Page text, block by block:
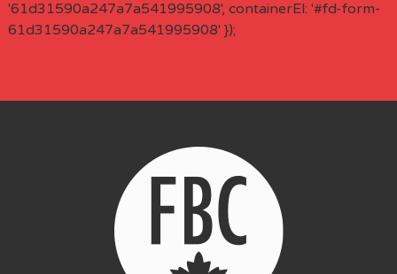
'61d31590a247a7a541995908', containerEl: '#fd-form-
61d31590a247a7a541995908' });